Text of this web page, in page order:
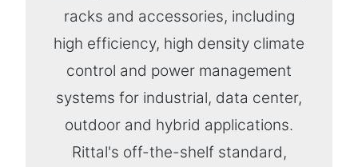
racks and accessories, including
high efficiency, high density climate
control and power management
systems for industrial, data center,
outdoor and hybrid applications.
Rittal's off-the-shelf standard,